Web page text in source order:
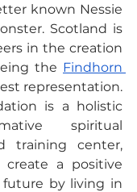
known Nessie
Scotland is
in the creation
the Findhorn
representation.
is a holistic
spiritual
training center,
a positive
future by living in